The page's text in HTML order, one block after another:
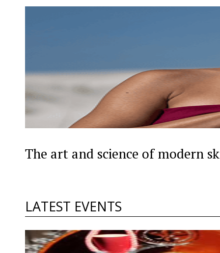
The art and science of modern
LATEST EVENTS